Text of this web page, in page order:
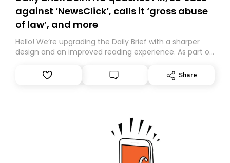
against ‘NewsClick’, calls it ‘gross abuse
of law’, and more
Hello! We’re upgrading the Daily Brief with a sharper
design and an improved reading experience. As part of
Substack. While we’ll be migrating your subscription for
you, you can guarantee delivery by subscribing here
Share